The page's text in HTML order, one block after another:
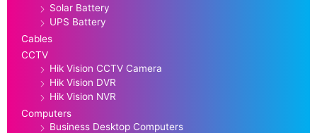
Solar Battery
UPS Battery
Cables
CCTV
Hik Vision CCTV Camera
Hik Vision DVR
Hik Vision NVR
Computers
Business Desktop Computers